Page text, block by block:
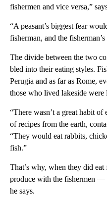
fishermen and vice versa,”
“A peasant’s biggest fear
fisherman, and the
The divide between the two
bled into their eating styles.
Perugia and as far as Rome,
those who lived lakeside were
“There wasn’t a great habit
of recipes from the earth,
“They would eat rabbits,
fish.”
That’s why, when they did
produce with the fishermen —
he says.